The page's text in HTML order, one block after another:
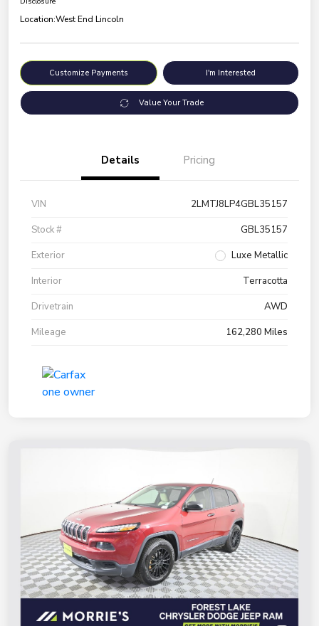
Location:West End Lincoln
Customize Payments I'm Interested
Value Your Trade
Details Pricing
VIN
2LMTJ8LP4GBL35157
Stock #
GBL35157
Exterior
Luxe Metallic
Interior
Terracotta
Drivetrain
AWD
Mileage
162,280 Miles